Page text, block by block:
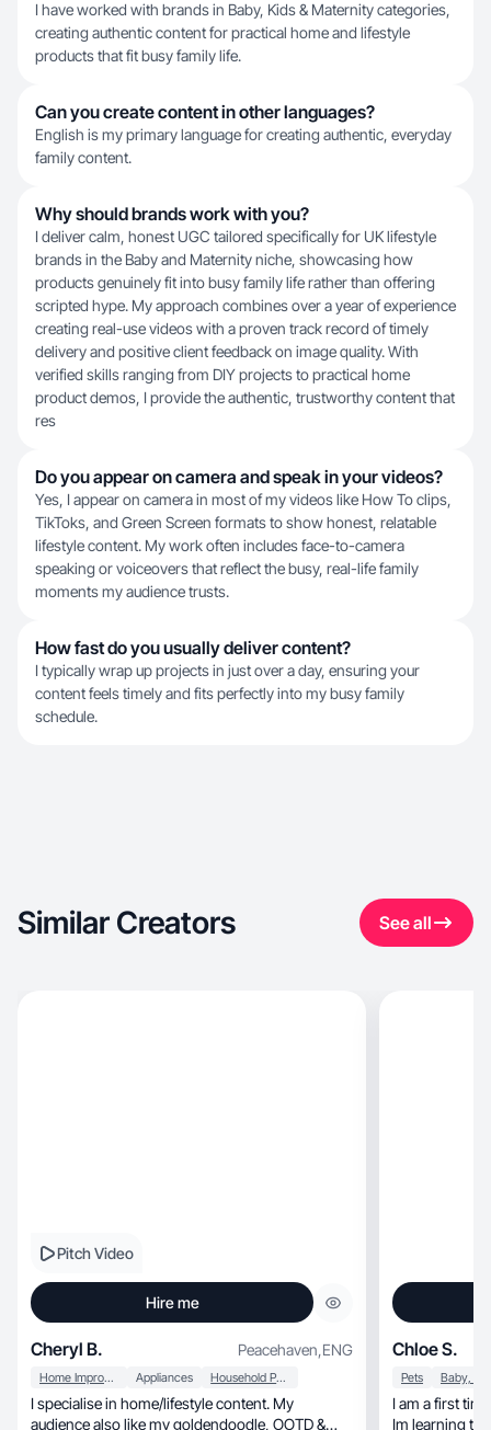
I have worked with brands in Baby, Kids & Maternity categories,
creating authentic content for practical home and lifestyle
products that fit busy family life.
Can you create content in other languages?
English is my primary language for creating authentic, everyday
family content.
Why should brands work with you?
I deliver calm, honest UGC tailored specifically for UK lifestyle
brands in the Baby and Maternity niche, showcasing how
products genuinely fit into busy family life rather than offering
scripted hype. My approach combines over a year of experience
creating real-use videos with a proven track record of timely
delivery and positive client feedback on image quality. With
verified skills ranging from DIY projects to practical home
product demos, I provide the authentic, trustworthy content that
res
Do you appear on camera and speak in your videos?
Yes, I appear on camera in most of my videos like How To clips,
TikToks, and Green Screen formats to show honest, relatable
lifestyle content. My work often includes face-to-camera
speaking or voiceovers that reflect the busy, real-life family
moments my audience trusts.
How fast do you usually deliver content?
I typically wrap up projects in just over a day, ensuring your
content feels timely and fits perfectly into my busy family
schedule.
Similar Creators See all
Pitch Video
Hire me
Cheryl B. Peacehaven,ENG
Home Improvement Appliances Household Products
I specialise in home/lifestyle content. My
audience also like my goldendoodle, OOTD &
Chloe S.
Pets
I am a first
Im learning to